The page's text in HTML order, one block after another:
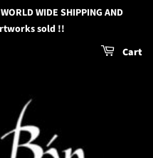
WIDE SHIPPING AND
sold !!
Cart